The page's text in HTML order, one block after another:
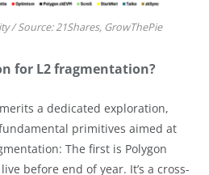
/ Source: 21Shares, GrowThePie
for L2 fragmentation?
a dedicated exploration,
primitives aimed at
The first is Polygon
before end of year. It’s a cross-